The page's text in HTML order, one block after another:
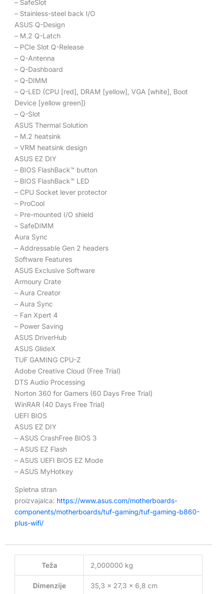
– SafeSlot
– Stainless-steel back I/O
ASUS Q-Design
– M.2 Q-Latch
– PCIe Slot Q-Release
– Q-Antenna
– Q-Dashboard
– Q-DIMM
– Q-LED (CPU [red], DRAM [yellow], VGA [white], Boot
Device [yellow green])
– Q-Slot
ASUS Thermal Solution
– M.2 heatsink
– VRM heatsink design
ASUS EZ DIY
– BIOS FlashBack™ button
– BIOS FlashBack™ LED
– CPU Socket lever protector
– ProCool
– Pre-mounted I/O shield
– SafeDIMM
Aura Sync
– Addressable Gen 2 headers
Software Features
ASUS Exclusive Software
Armoury Crate
– Aura Creator
– Aura Sync
– Fan Xpert 4
– Power Saving
ASUS DriverHub
ASUS GlideX
TUF GAMING CPU-Z
Adobe Creative Cloud (Free Trial)
DTS Audio Processing
Norton 360 for Gamers (60 Days Free Trial)
WinRAR (40 Days Free Trial)
UEFI BIOS
ASUS EZ DIY
– ASUS CrashFree BIOS 3
– ASUS EZ Flash
– ASUS UEFI BIOS EZ Mode
– ASUS MyHotkey
Spletna stran
proizvajalca: https://www.asus.com/motherboards-
components/motherboards/tuf-gaming/tuf-gaming-b860-
plus-wifi/
Teža 2,000000 kg
Dimenzije 35,3 × 27,3 × 6,8 cm